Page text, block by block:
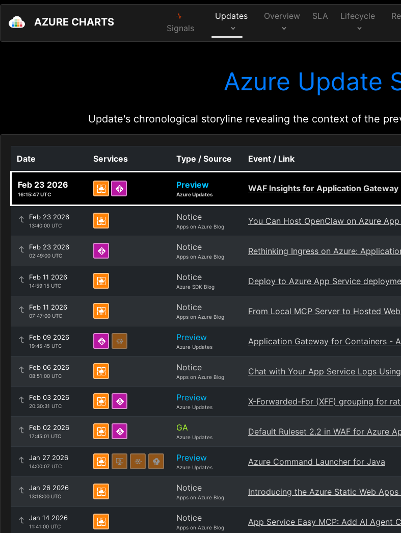
AZURE CHARTS Signals
Updates Overview SLA Lifecycle
Azure Update
Update's chronological storyline revealing the context of the
Date Services Type / Source Event / Link
Feb 23 2026
16:15:47 UTC
Preview
Azure Updates
WAF Insights for Application Gateway
Feb 23 2026
13:40:00 UTC
Notice
Apps on Azure Blog
You Can Host OpenClaw on Azure
Feb 23 2026
02:49:00 UTC
Notice
Apps on Azure Blog
Rethinking Ingress on Azure:
Feb 11 2026
14:59:15 UTC
Notice
Azure SDK Blog
Deploy to Azure App Service
Feb 11 2026
07:47:00 UTC
Notice
Apps on Azure Blog
From Local MCP Server to Hosted
Feb 09 2026
19:45:45 UTC
Preview
Azure Updates
Application Gateway for Containers -
Feb 06 2026
08:51:00 UTC
Notice
Apps on Azure Blog
Chat with Your App Service Logs
Feb 03 2026
20:30:31 UTC
Preview
Azure Updates
X-Forwarded-For (XFF) grouping for
Feb 02 2026
17:45:01 UTC
GA
Azure Updates
Default Ruleset 2.2 in WAF for Azure
Jan 27 2026
14:00:07 UTC
Preview
Azure Updates
Azure Command Launcher for Java
Jan 26 2026
13:18:00 UTC
Notice
Apps on Azure Blog
Introducing the Azure Static Web
Jan 14 2026
11:41:00 UTC
Notice
Apps on Azure Blog
App Service Easy MCP: Add AI Agent